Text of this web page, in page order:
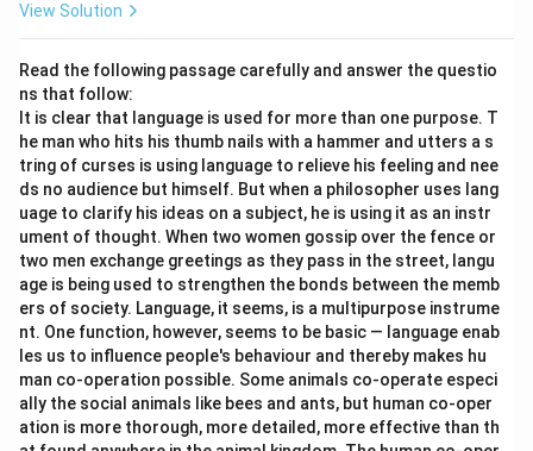
View Solution
Read the following passage carefully and answer the questio
ns that follow:
It is clear that language is used for more than one purpose. T
he man who hits his thumb nails with a hammer and utters a s
tring of curses is using language to relieve his feeling and nee
ds no audience but himself. But when a philosopher uses lang
uage to clarify his ideas on a subject, he is using it as an instr
ument of thought. When two women gossip over the fence or
two men exchange greetings as they pass in the street, langu
age is being used to strengthen the bonds between the memb
ers of society. Language, it seems, is a multipurpose instrume
nt. One function, however, seems to be basic — language enab
les us to influence people's behaviour and thereby makes hu
man co-operation possible. Some animals co-operate especi
ally the social animals like bees and ants, but human co-oper
ation is more thorough, more detailed, more effective than th